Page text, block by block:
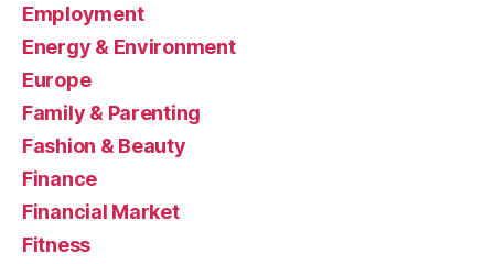
Employment
Energy & Environment
Europe
Family & Parenting
Fashion & Beauty
Finance
Financial Market
Fitness